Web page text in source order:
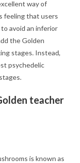
way of
feeling that users
avoid an inferior
the Golden
stages. Instead,
psychedelic
teacher
is known as